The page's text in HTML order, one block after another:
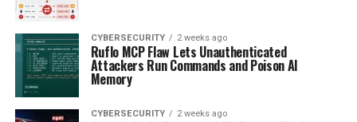
CYBERSECURITY 2 weeks ago
Ruflo MCP Flaw Lets Unauthenticated
Attackers Run Commands and Poison AI
Memory
CYBERSECURITY 2 weeks ago